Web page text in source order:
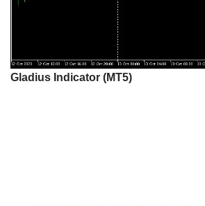
Gladius Indicator (MT5)